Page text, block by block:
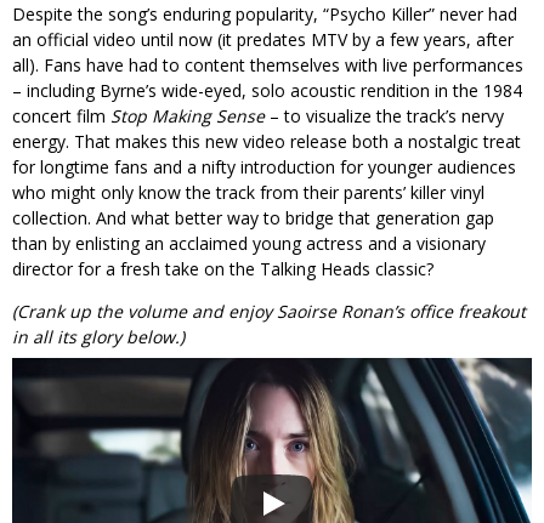
Despite the song’s enduring popularity, “Psycho Killer” never had
an official video until now (it predates MTV by a few years, after
all). Fans have had to content themselves with live performances
– including Byrne’s wide-eyed, solo acoustic rendition in the 1984
concert film Stop Making Sense– to visualize the track’s nervy
energy. That makes this new video release both a nostalgic treat
for longtime fans and a nifty introduction for younger audiences
who might only know the track from their parents’ killer vinyl
collection. And what better way to bridge that generation gap
than by enlisting an acclaimed young actress and a visionary
director for a fresh take on the Talking Heads classic?
(Crank up the volume and enjoy Saoirse Ronan’s office freakout
in all its glory below.)